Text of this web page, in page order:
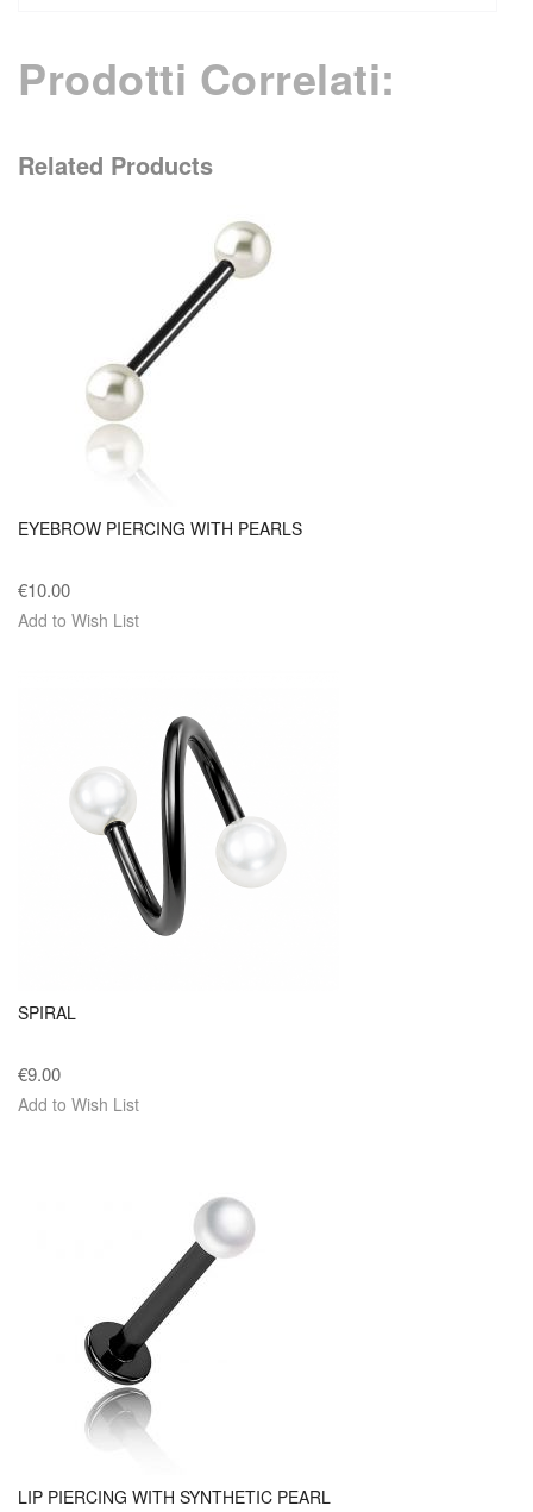
Prodotti Correlati:
Related Products
EYEBROW PIERCING WITH PEARLS
€10.00
Add to Wish List
SPIRAL
€9.00
Add to Wish List
LIP PIERCING WITH SYNTHETIC PEARL